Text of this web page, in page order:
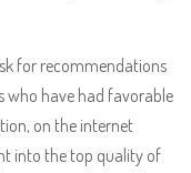
for recommendations
who have had favorable
on the internet
into the top quality of